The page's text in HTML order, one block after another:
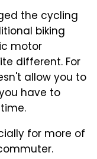
the cycling
biking
motor
different. For
allow you to
have to
for more of